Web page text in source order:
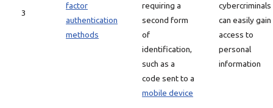
3
factor
authentication
methods
requiring a
second form
of
identification,
such as a
code sent to a
mobile device
cybercriminals
can easily gain
access to
personal
information